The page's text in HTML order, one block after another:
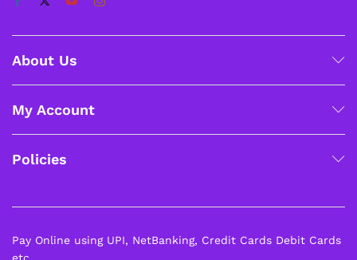
About Us
My Account
Policies
Pay Online using UPI, NetBanking, Credit Cards Debit Cards
etc